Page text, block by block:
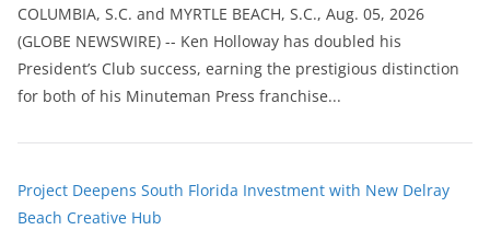
COLUMBIA, S.C. and MYRTLE BEACH, S.C., Aug. 05, 2026
(GLOBE NEWSWIRE) -- Ken Holloway has doubled his
President’s Club success, earning the prestigious distinction
for both of his Minuteman Press franchise...
Project Deepens South Florida Investment with New Delray
Beach Creative Hub